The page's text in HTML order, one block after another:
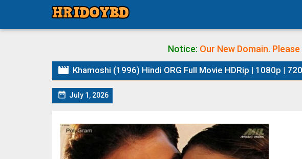
Notice: Our New Domain.
 Khamoshi (1996) Hindi ORG Full Movie HDRip | 1080p |
 July 1, 2026